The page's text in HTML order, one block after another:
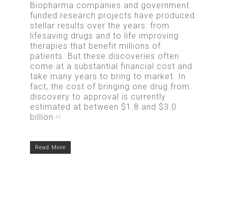
Biopharma companies and government
funded research projects have produced
stellar results over the years: from
lifesaving drugs and to life improving
therapies that benefit millions of
patients. But these discoveries often
come at a substantial financial cost and
take many years to bring to market. In
fact, the cost of bringing one drug from
discovery to approval is currently
estimated at between $1.8 and $3.0
billion. [1]
Read More